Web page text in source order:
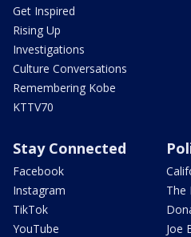
Get Inspired
Rising Up
Investigations
Culture Conversations
Remembering Kobe
KTTV70
Stay Connected
Facebook
Instagram
TikTok
YouTube
The
Joe